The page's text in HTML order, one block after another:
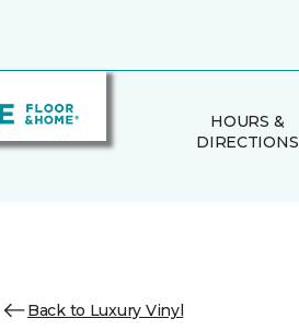
HOURS &
DIRECTIONS
Back to Luxury Vinyl